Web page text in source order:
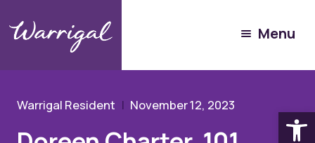
Menu
Warrigal Resident November 12, 2023